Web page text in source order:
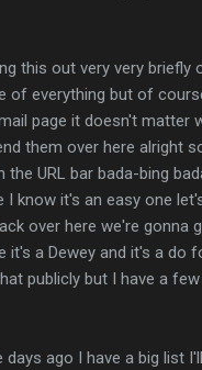
this out very very briefly
everything but of
page it doesn't matter
them over here alright
URL bar bada-bing
know it's an easy one
over here we're gonna
a Dewey and it's a do
publicly but I have a
ago I have a big list